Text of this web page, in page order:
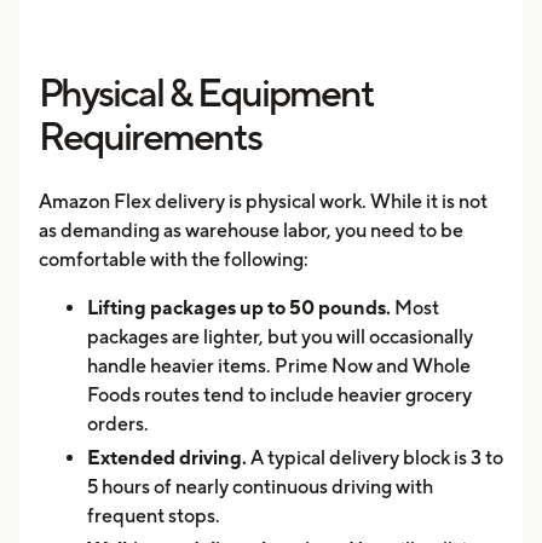
Physical & Equipment
Requirements
Amazon Flex delivery is physical work. While it is not
as demanding as warehouse labor, you need to be
comfortable with the following:
Lifting packages up to 50 pounds. Most
packages are lighter, but you will occasionally
handle heavier items. Prime Now and Whole
Foods routes tend to include heavier grocery
orders.
Extended driving. A typical delivery block is 3 to
5 hours of nearly continuous driving with
frequent stops.